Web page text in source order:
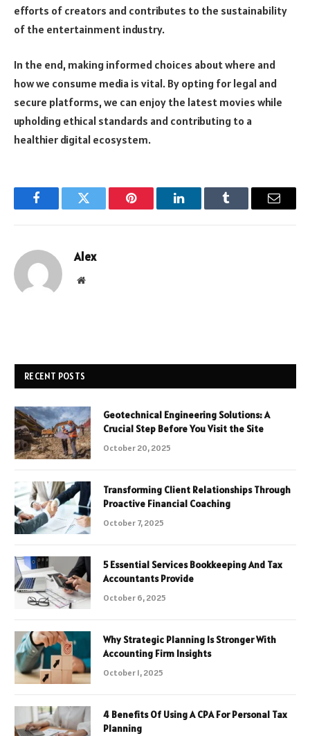
efforts of creators and contributes to the sustainability
of the entertainment industry.
In the end, making informed choices about where and
how we consume media is vital. By opting for legal and
secure platforms, we can enjoy the latest movies while
upholding ethical standards and contributing to a
healthier digital ecosystem.
FacebookTwitter Pinterest LinkedInTumblr Email
Alex
Website
RECENT POSTS
Geotechnical Engineering Solutions: A
Crucial Step Before You Visit the Site
October 20, 2025
Transforming Client Relationships Through
Proactive Financial Coaching
October 7, 2025
5 Essential Services Bookkeeping And Tax
Accountants Provide
October 6, 2025
Why Strategic Planning Is Stronger With
Accounting Firm Insights
October 1, 2025
4 Benefits Of Using A CPA For Personal Tax
Planning